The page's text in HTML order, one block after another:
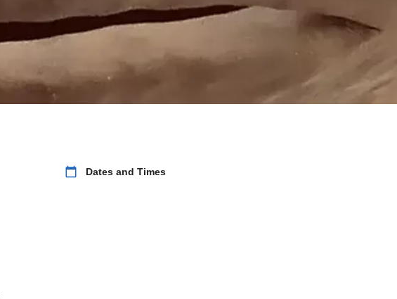
calendar_today Dates and Times